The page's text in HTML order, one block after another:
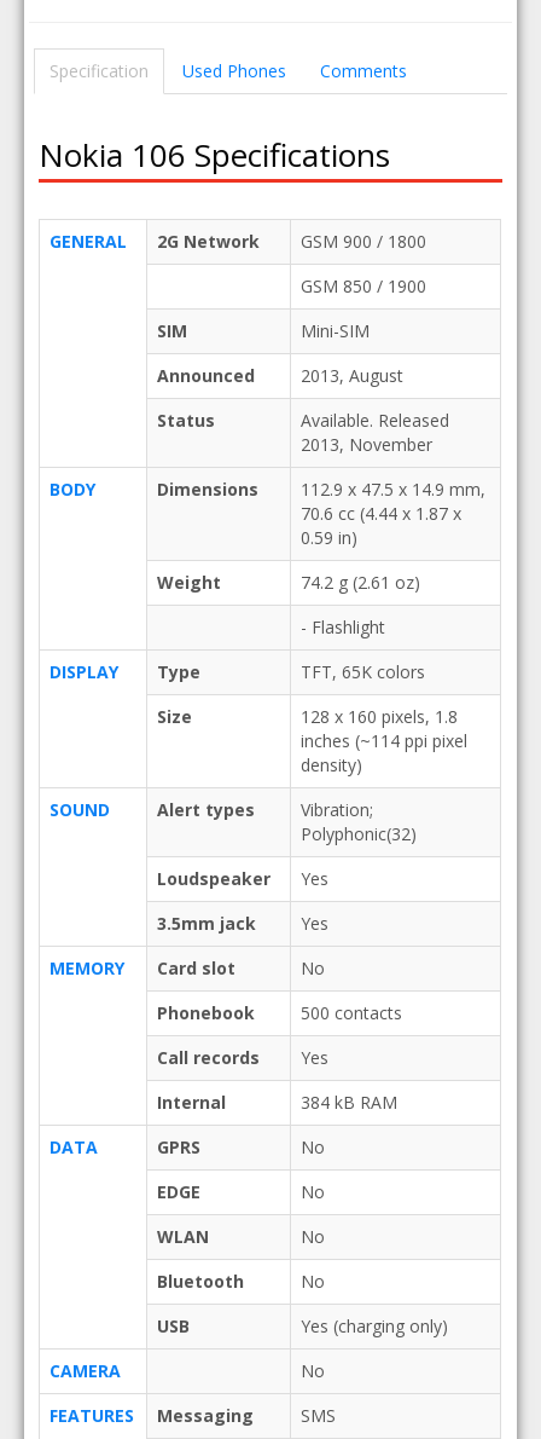
Specification Used Phones Comments
Nokia 106 Specifications
GENERAL 2G Network
GSM 900 / 1800
GSM 850 / 1900
SIM
Mini-SIM
Announced
2013, August
Status
Available. Released
2013, November
BODY
Dimensions
112.9 x 47.5 x 14.9 mm,
70.6 cc (4.44 x 1.87 x
0.59 in)
Weight
74.2 g (2.61 oz)
- Flashlight
DISPLAY
Type
TFT, 65K colors
Size
128 x 160 pixels, 1.8
inches (~114 ppi pixel
density)
SOUND
Alert types
Vibration;
Polyphonic(32)
Loudspeaker
Yes
3.5mm jack
Yes
MEMORY
Card slot
No
Phonebook
500 contacts
Call records
Yes
Internal
384 kB RAM
DATA
GPRS
No
EDGE
No
WLAN
No
Bluetooth
No
USB
Yes (charging only)
CAMERA
No
FEATURES
Messaging
SMS